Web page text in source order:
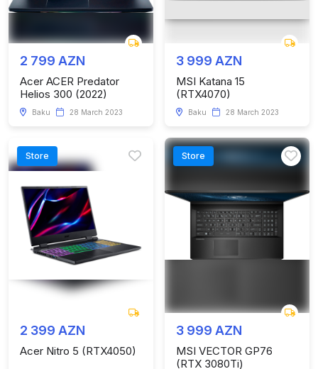
2 799 AZN
Acer ACER Predator
Helios 300 (2022)
Baku 28 March 2023
3 999 AZN
MSI Katana 15
(RTX4070)
Baku 28 March 2023
Store
2 399 AZN
Acer Nitro 5 (RTX4050)
Store
3 999 AZN
MSI VECTOR GP76
(RTX 3080Ti)